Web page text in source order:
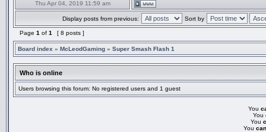
Thu Apr 04, 2019 11:59 am
Display posts from previous: Sort by
Page 1 of 1 [ 8 posts ]
Board index » McLeodGaming » Super Smash Flash 1
Who is online
Users browsing this forum: No registered users and 1 guest
You
You
You
You